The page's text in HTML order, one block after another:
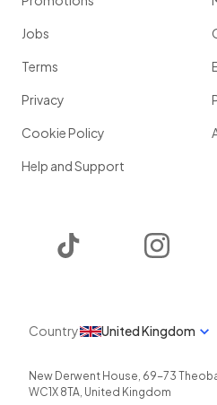
Jobs
Terms
Privacy
Cookie Policy
Help and Support
Country United Kingdom
New Derwent House, 69-73
WC1X 8TA, United Kingdom